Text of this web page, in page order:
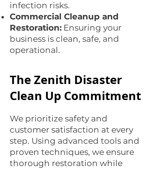
infection risks.
Commercial Cleanup and
Restoration: Ensuring your
business is clean, safe, and
operational.
The Zenith Disaster
Clean Up Commitment
We prioritize safety and
customer satisfaction at every
step. Using advanced tools and
proven techniques, we ensure
thorough restoration while